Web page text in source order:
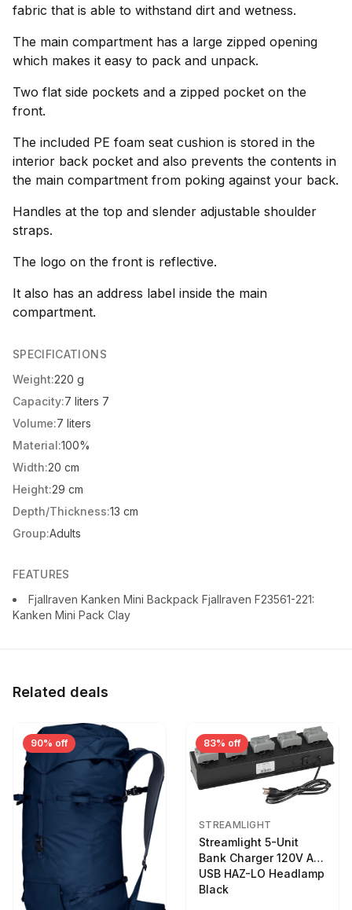
fabric that is able to withstand dirt and wetness.
The main compartment has a large zipped opening
which makes it easy to pack and unpack.
Two flat side pockets and a zipped pocket on the
front.
The included PE foam seat cushion is stored in the
interior back pocket and also prevents the contents in
the main compartment from poking against your back.
Handles at the top and slender adjustable shoulder
straps.
The logo on the front is reflective.
It also has an address label inside the main
compartment.
SPECIFICATIONS
Weight:220 g
Capacity:7 liters 7
Volume:7 liters
Material:100%
Width:20 cm
Height:29 cm
Depth/Thickness:13 cm
Group:Adults
FEATURES
Fjallraven Kanken Mini Backpack Fjallraven F23561-221:
Kanken Mini Pack Clay
Related deals
90% off 83% off
STREAMLIGHT
Streamlight 5-Unit
Bank Charger 120V AC
USB HAZ-LO Headlamp
Black